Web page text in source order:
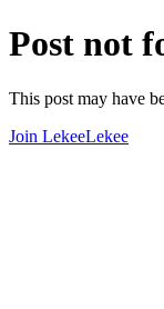
Post not
This post may have
Join LekeeLekee